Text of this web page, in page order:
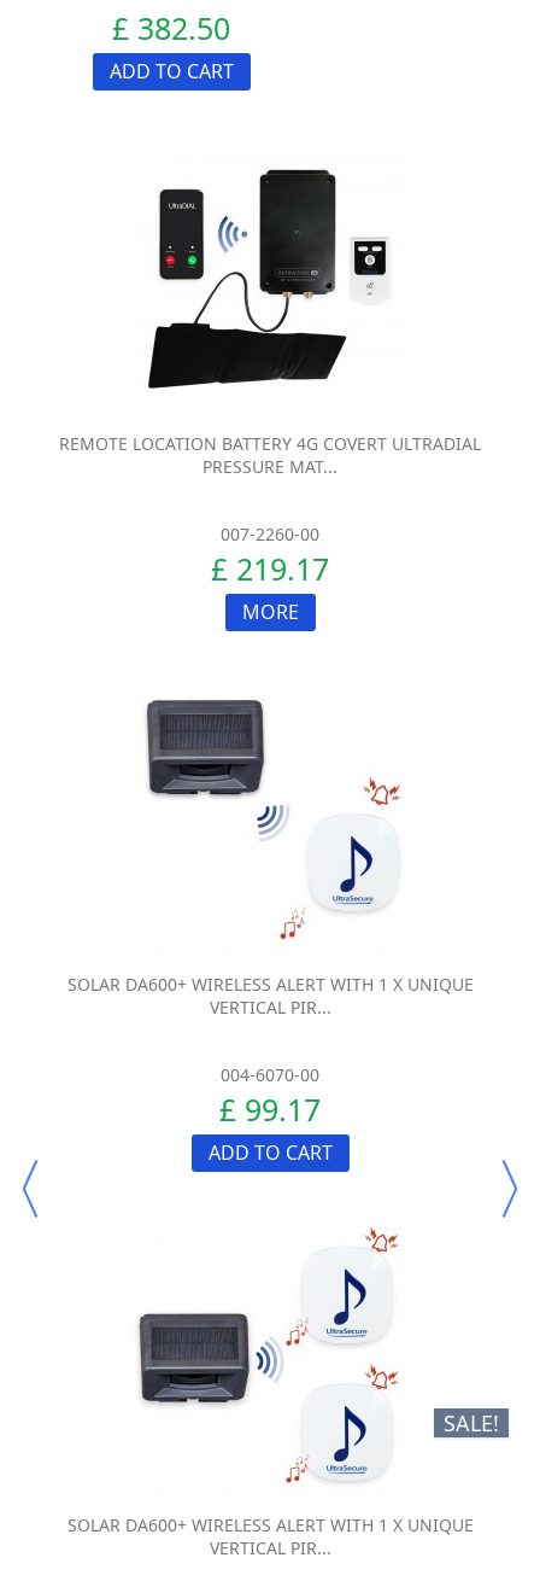
£ 382.50
ADD TO CART
REMOTE LOCATION BATTERY 4G COVERT ULTRADIAL
PRESSURE MAT...
007-2260-00
£ 219.17
MORE
SOLAR DA600+ WIRELESS ALERT WITH 1 X UNIQUE
VERTICAL PIR...
004-6070-00
£ 99.17
ADD TO CART
SALE!
SOLAR DA600+ WIRELESS ALERT WITH 1 X UNIQUE
VERTICAL PIR...